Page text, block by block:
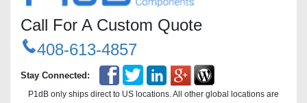
Call For A Custom Quote
408-613-4857
Stay Connected:
P1dB only ships direct to US locations. All other global locations are